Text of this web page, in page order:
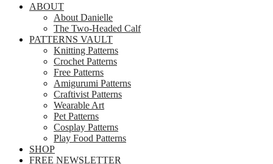
ABOUT
About Danielle
The Two-Headed Calf
PATTERNS VAULT
Knitting Patterns
Crochet Patterns
Free Patterns
Amigurumi Patterns
Craftivist Patterns
Wearable Art
Pet Patterns
Cosplay Patterns
Play Food Patterns
SHOP
FREE NEWSLETTER